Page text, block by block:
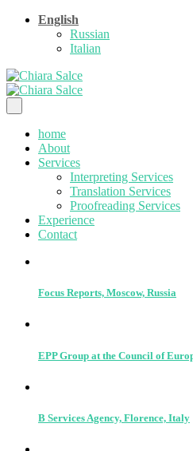
English
Russian
Italian
home
About
Services
Interpreting Services
Translation Services
Proofreading Services
Experience
Contact
Focus Reports, Moscow, Russia
EPP Group at the Council of
B Services Agency, Florence, Italy